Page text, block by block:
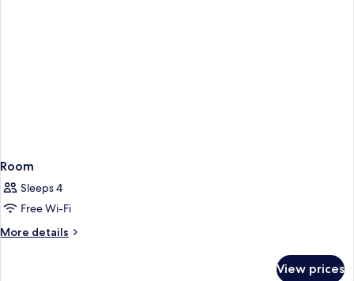
Room
Sleeps 4
Free Wi-Fi
More details
More
View prices